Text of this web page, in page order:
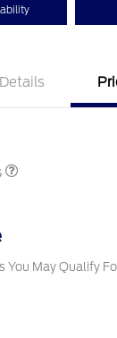
Details
Cash
$3,000
$1,000
You May Qualify